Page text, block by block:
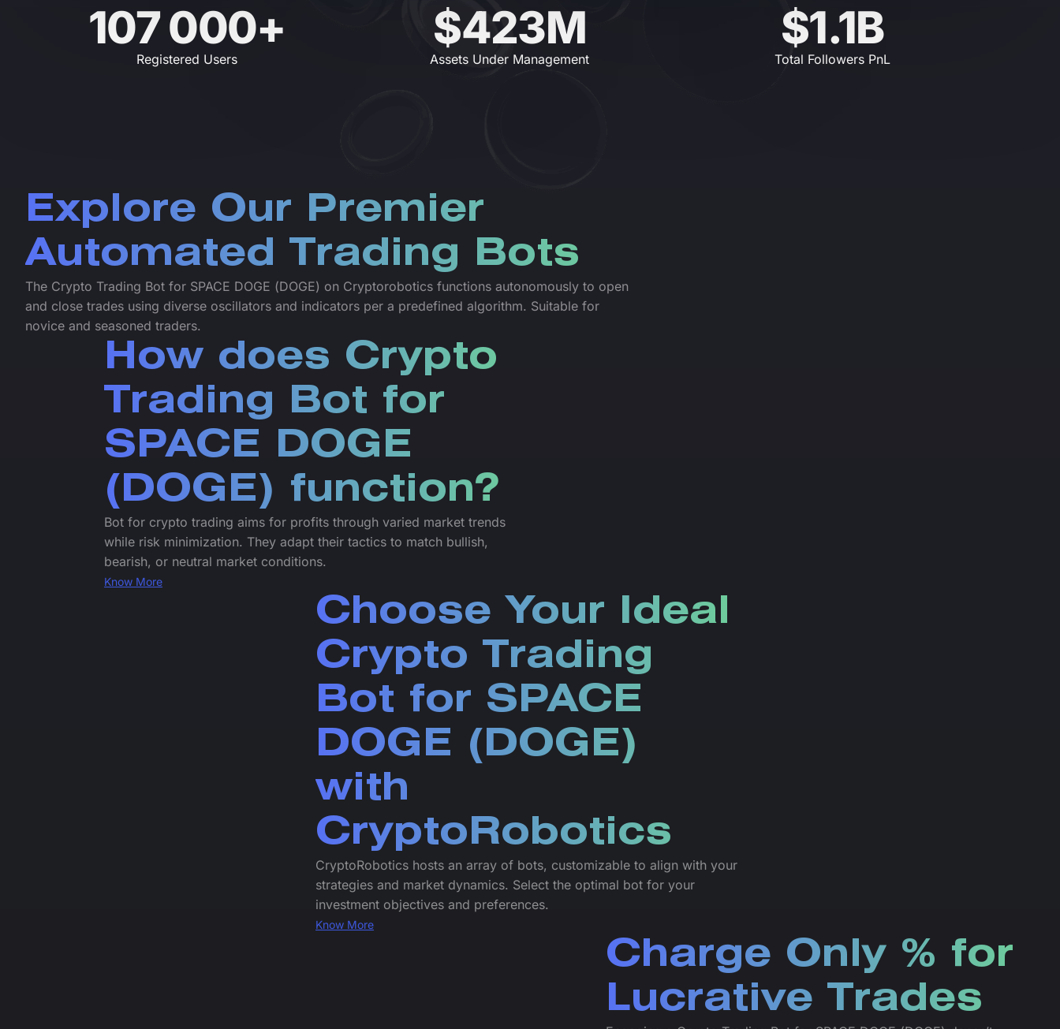
107 000+
Registered Users
$423M
Assets Under Management
$1.1B
Total Followers PnL
Explore Our Premier
Automated Trading Bots
The Crypto Trading Bot for SPACE DOGE (DOGE) on Cryptorobotics functions autonomously to open
and close trades using diverse oscillators and indicators per a predefined algorithm. Suitable for
novice and seasoned traders.
How does Crypto
Trading Bot for
SPACE DOGE
(DOGE) function?
Bot for crypto trading aims for profits through varied market trends
while risk minimization. They adapt their tactics to match bullish,
bearish, or neutral market conditions.
Know More
Choose Your Ideal
Crypto Trading
Bot for SPACE
DOGE (DOGE)
with
CryptoRobotics
CryptoRobotics hosts an array of bots, customizable to align with your
strategies and market dynamics. Select the optimal bot for your
investment objectives and preferences.
Know More
Charge Only % for
Lucrative Trades